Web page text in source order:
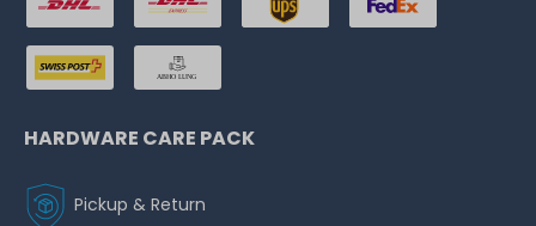
HARDWARE CARE PACK
Pickup & Return